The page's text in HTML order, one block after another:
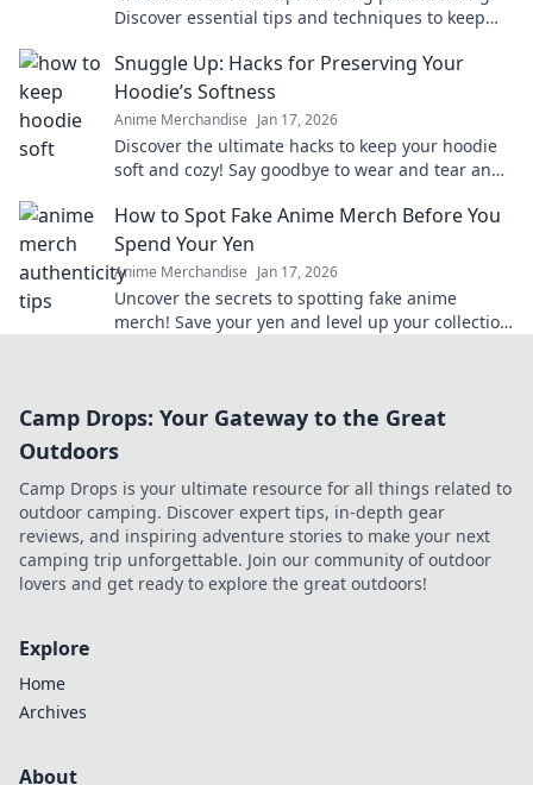
Discover essential tips and techniques to keep
Snuggle Up: Hacks for Preserving Your
Hoodie’s Softness
Anime Merchandise Jan 17, 2026
Discover the ultimate hacks to keep your hoodie
soft and cozy! Say goodbye to wear and tear and
How to Spot Fake Anime Merch Before You
Spend Your Yen
Anime Merchandise Jan 17, 2026
Uncover the secrets to spotting fake anime
merch! Save your yen and level up your collection
Camp Drops: Your Gateway to the Great
Outdoors
Camp Drops is your ultimate resource for all things related to
outdoor camping. Discover expert tips, in-depth gear
reviews, and inspiring adventure stories to make your next
camping trip unforgettable. Join our community of outdoor
lovers and get ready to explore the great outdoors!
Explore
Home
Archives
About